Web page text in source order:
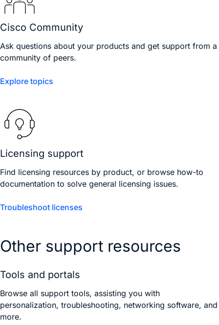
Cisco Community
Ask questions about your products and get support from a
community of peers.
Explore topics
Licensing support
Find licensing resources by product, or browse how-to
documentation to solve general licensing issues.
Troubleshoot licenses
Other support resources
Tools and portals
Browse all support tools, assisting you with
personalization, troubleshooting, networking software, and
more.